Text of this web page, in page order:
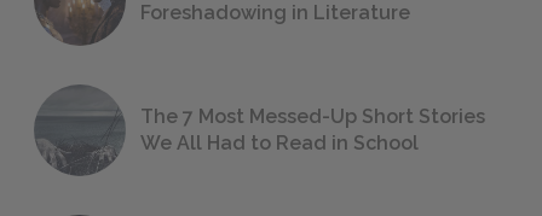
Foreshadowing in Literature
The 7 Most Messed-Up Short Stories
We All Had to Read in School